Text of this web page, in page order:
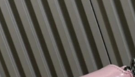
4:58 PM.